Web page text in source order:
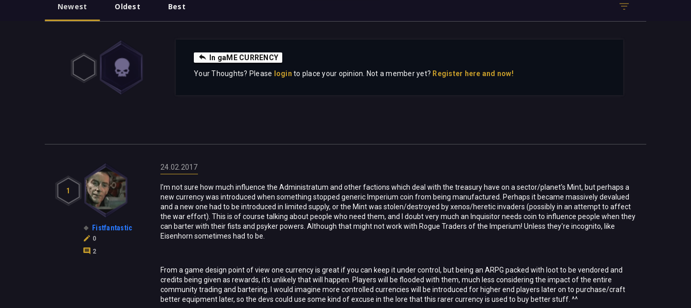
Newest
Oldest Best
In gaME CURRENCY
Your Thoughts? Please
login to place your opinion. Not a member yet? Register here and now!
1
Fistfantastic
0
2
24.02.2017
I'm not sure how much influence the Administratum and other factions which deal with the treasury have on a sector/planet's Mint, but perhaps a
new currency was introduced when something stopped generic Imperium coin from being manufactured. Perhaps it became massively devalued
and a new one had to be introduced in limited supply, or the Mint was stolen/destroyed by xenos/heretic invaders (possibly in an attempt to affect
the war effort). This is of course talking about people who need them, and I doubt very much an Inquisitor needs coin to influence people when they
can barter with their fists and psyker powers. Although that might not work with Rogue Traders of the Imperium! Unless they're incognito, like
Eisenhorn sometimes had to be.
From a game design point of view one currency is great if you can keep it under control, but being an ARPG packed with loot to be vendored and
credits being given as rewards, it's unlikely that will happen. Players will be flooded with them, much less considering the impact of the entire
community trading and bartering. I would imagine more controlled currencies will be introduced for higher end players later on to purchase/craft
better equipment later, so the devs could use some kind of excuse in the lore that this rarer currency is used to buy better stuff. ^^